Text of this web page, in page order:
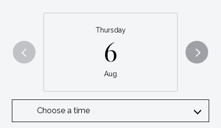
Thursday
6
Aug
Choose a time